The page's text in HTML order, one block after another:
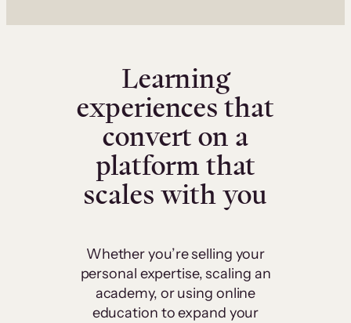
Learning
experiences that
convert on a
platform that
scales with you
Whether you’re selling your
personal expertise, scaling an
academy, or using online
education to expand your